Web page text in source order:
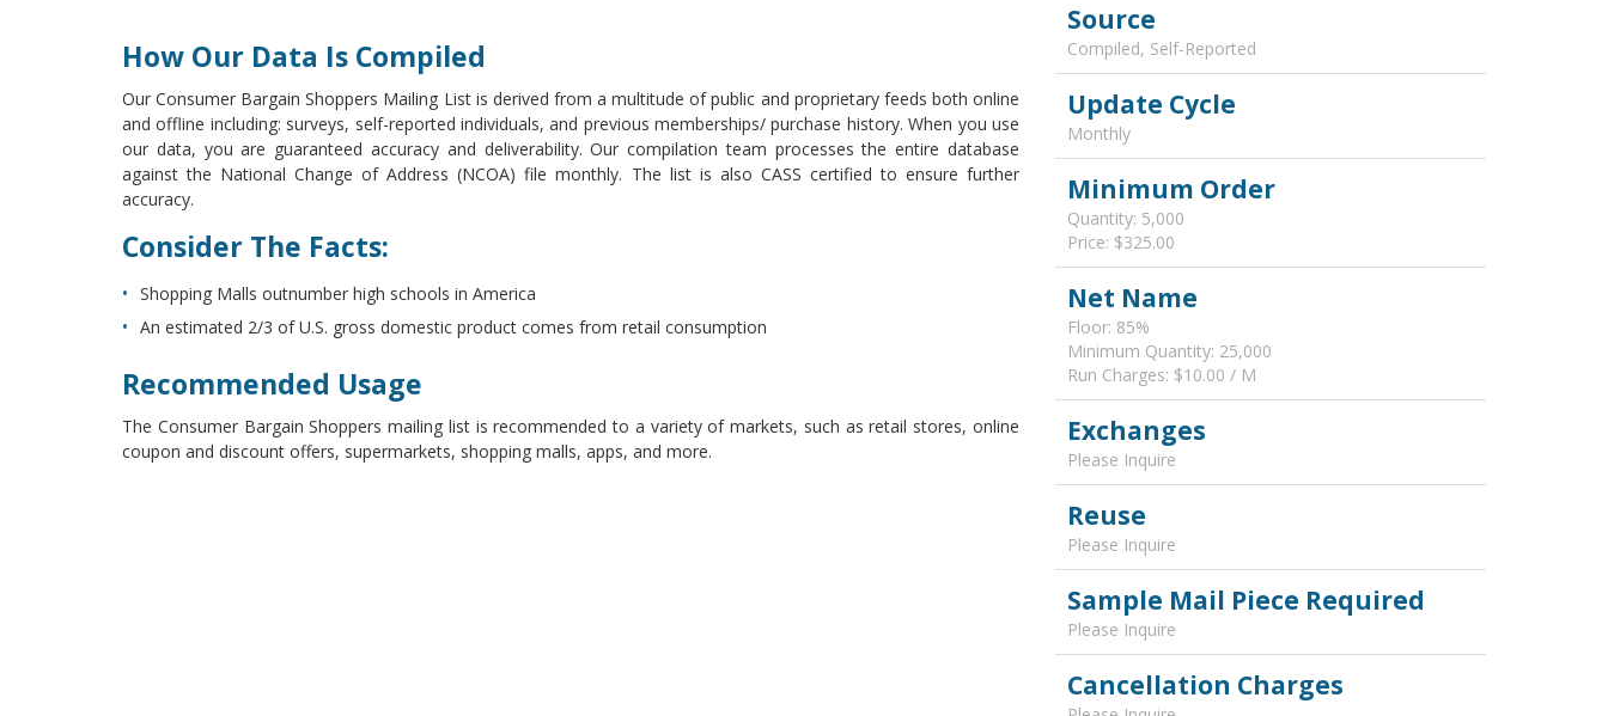
How Our Data Is Compiled
Our Consumer Bargain Shoppers Mailing List is derived from a multitude of public and proprietary feeds both online
and offline including: surveys, self-reported individuals, and previous memberships/ purchase history. When you use
our data, you are guaranteed accuracy and deliverability. Our compilation team processes the entire database
against the National Change of Address (NCOA) file monthly. The list is also CASS certified to ensure further
accuracy.
Consider The Facts:
Shopping Malls outnumber high schools in America
An estimated 2/3 of U.S. gross domestic product comes from retail consumption
Recommended Usage
The Consumer Bargain Shoppers mailing list is recommended to a variety of markets, such as retail stores, online
coupon and discount offers, supermarkets, shopping malls, apps, and more.
Source
Compiled, Self-Reported
Update Cycle
Monthly
Minimum Order
Quantity: 5,000
Price: $325.00
Net Name
Floor: 85%
Minimum Quantity: 25,000
Run Charges: $10.00 / M
Exchanges
Please Inquire
Reuse
Please Inquire
Sample Mail Piece Required
Please Inquire
Cancellation Charges